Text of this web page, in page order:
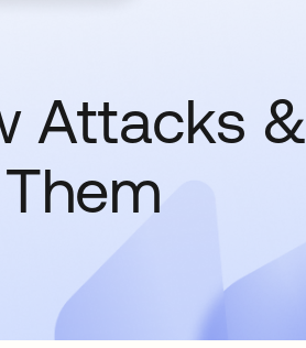
Attacks &